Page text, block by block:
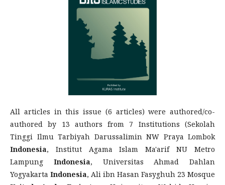
All articles in this issue (6 articles) were authored/co-
authored by 13 authors from 7 Institutions (Sekolah
Tinggi Ilmu Tarbiyah Darussalimin NW Praya Lombok
Indonesia, Institut Agama Islam Ma'arif NU Metro
Lampung Indonesia, Universitas Ahmad Dahlan
Yogyakarta Indonesia, Ali ibn Hasan Fasyghuh 23 Mosque